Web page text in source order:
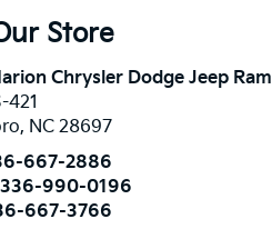
Store
Chrysler Dodge Jeep Ram
421
, NC 28697
667-2886
336-990-0196
667-3766